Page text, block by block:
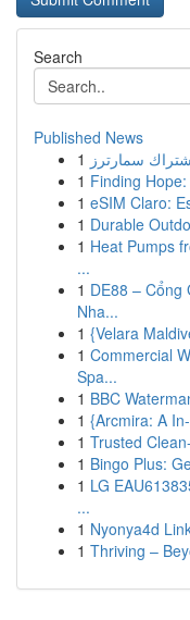
Search
Published News
1 سمارترز
1 Finding
1 eSIM Claro:
1 Durable
1 Heat Pumps
...
1 DE88 –
Nha...
1 {Velara
1 Commercial
Spa...
1 BBC
1 {Arcmira: A
1 Trusted
1 Bingo Plus:
1 LG
...
1 Nyonya4d
1 Thriving –